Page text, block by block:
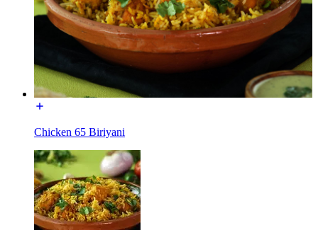
Chicken 65 Biriyani